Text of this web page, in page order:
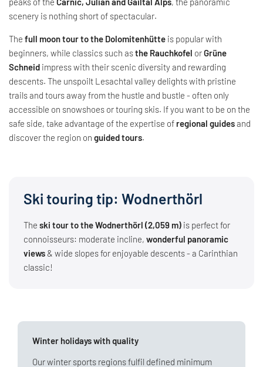
scenery is nothing short of spectacular.
The full moon tour to the Dolomitenhütte is popular with
beginners, while classics such asthe Rauchkofel orGrüne
Schneid impress with their scenic diversity and rewarding
descents. The unspoilt Lesachtal valley delights with pristine
trails and tours away from the hustle and bustle - often only
accessible on snowshoes or touring skis. If you want to be on the
safe side, take advantage of the expertise of regional guidesand
discover the region on guided tours.
Ski touring tip: Wodnerthörl
The ski tour to the Wodnerthörl (2,059 m) is perfect for
connoisseurs: moderate incline, wonderful panoramic
views & wide slopes for enjoyable descents - a Carinthian
classic!
Winter holidays with quality
Our winter sports regions fulfil defined minimum